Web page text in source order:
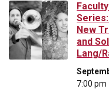
New
and
Lang/
7:00